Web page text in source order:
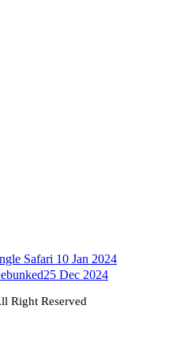
Safari 10 Jan 2024
25 Dec 2024
Right Reserved